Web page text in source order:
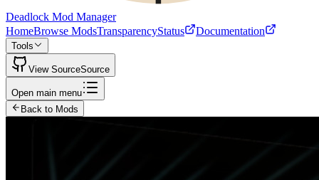
Deadlock Mod Manager
HomeBrowse ModsTransparencyStatus Documentation
Tools
View SourceSource
Open main menu
Back to Mods